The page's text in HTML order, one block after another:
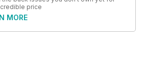
price
MORE